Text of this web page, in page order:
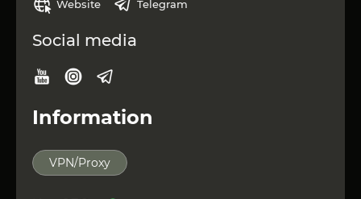
Website Telegram
Social media
Information
VPN/Proxy